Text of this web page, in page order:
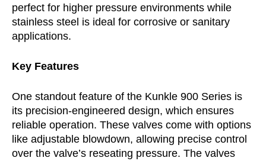
perfect for higher pressure environments while
stainless steel is ideal for corrosive or sanitary
applications.
Key Features
One standout feature of the Kunkle 900 Series is
its precision-engineered design, which ensures
reliable operation. These valves come with options
like adjustable blowdown, allowing precise control
over the valve’s reseating pressure. The valves